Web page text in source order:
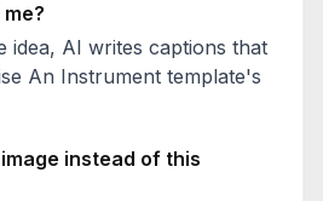
idea, AI writes captions that
An Instrument template's
instead of this